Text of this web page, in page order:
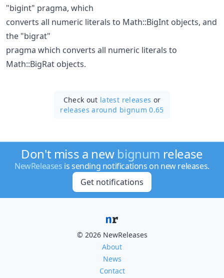
"bigint" pragma, which
converts all numeric literals to Math::BigInt objects, and
the "bigrat"
pragma which converts all numeric literals to
Math::BigRat objects.
Check out latest releases or
releases around bignum 0.65
Don't miss a new bignum release
NewReleases is sending notifications on new releases.
Get notifications
© 2026 NewReleases
About
News
Contact